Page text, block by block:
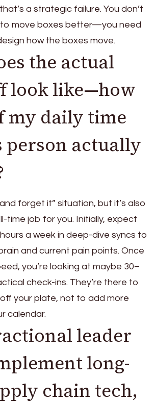
a strategic failure. You don’t
move boxes better—you need
how the boxes move.
the actual
look like—how
my daily time
actually
forget it” situation, but it’s also
time job for you. Initially, expect
a week in deep-dive syncs to
and current pain points. Once
you’re looking at maybe 30–
check-ins. They’re there to
your plate, not to add more
calendar.
leader
long-
chain tech,